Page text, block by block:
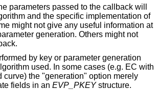
parameters passed to the callback will
and the specific implementation of
might not give any useful information at
generation. Others might not
by key or parameter generation
used. In some cases (e.g. EC with
curve) the "generation" option merely
fields in an EVP_PKEYstructure.